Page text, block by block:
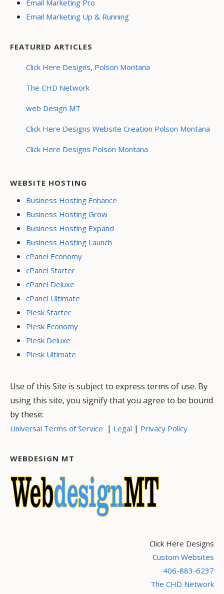
Email Marketing Pro
Email Marketing Up & Running
FEATURED ARTICLES
Click Here Designs, Polson Montana
The CHD Network
web Design MT
Click Here Designs Website Creation Polson Montana
Click Here Designs Polson Montana
WEBSITE HOSTING
Business Hosting Enhance
Business Hosting Grow
Business Hosting Expand
Business Hosting Launch
cPanel Economy
cPanel Starter
cPanel Deluxe
cPanel Ultimate
Plesk Starter
Plesk Economy
Plesk Deluxe
Plesk Ultimate
Use of this Site is subject to express terms of use. By
using this site, you signify that you agree to be bound
by these:
Universal Terms of Service | Legal | Privacy Policy
WEBDESIGN MT
Click Here Designs
Custom Websites
406-883-6237
The CHD Network